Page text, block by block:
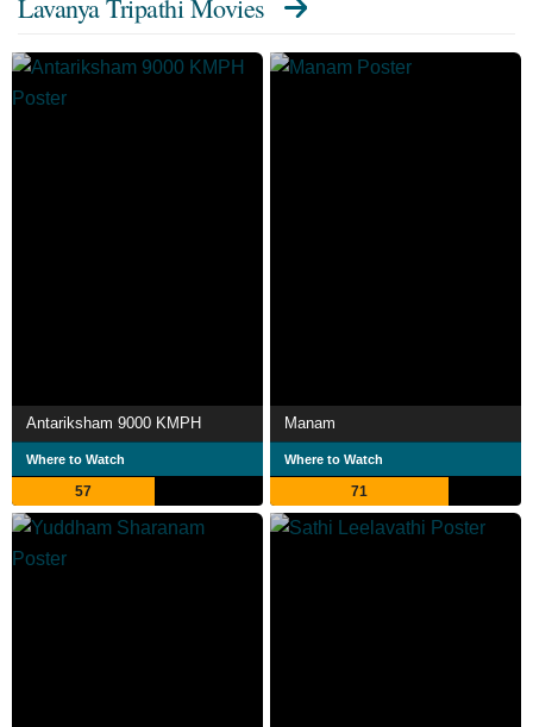
Lavanya Tripathi Movies
Antariksham 9000 KMPH
Where to Watch
57
Manam
Where to Watch
71